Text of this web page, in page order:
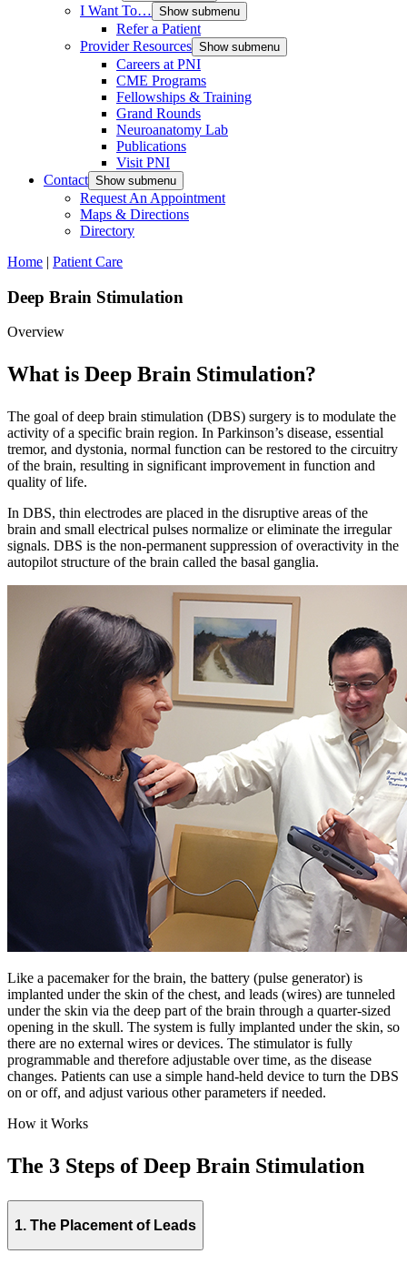
I Want To… Show submenu
Refer a Patient
Provider Resources Show submenu
Careers at PNI
CME Programs
Fellowships & Training
Grand Rounds
Neuroanatomy Lab
Publications
Visit PNI
Contact Show submenu
Request An Appointment
Maps & Directions
Directory
Home | Patient Care
Deep Brain Stimulation
Overview
What is Deep Brain Stimulation?
The goal of deep brain stimulation (DBS) surgery is to modulate the
activity of a specific brain region. In Parkinson’s disease, essential
tremor, and dystonia, normal function can be restored to the circuitry
of the brain, resulting in significant improvement in function and
quality of life.
In DBS, thin electrodes are placed in the disruptive areas of the
brain and small electrical pulses normalize or eliminate the irregular
signals. DBS is the non-permanent suppression of overactivity in the
autopilot structure of the brain called the basal ganglia.
Like a pacemaker for the brain, the battery (pulse generator) is
implanted under the skin of the chest, and leads (wires) are tunneled
under the skin via the deep part of the brain through a quarter-sized
opening in the skull. The system is fully implanted under the skin, so
there are no external wires or devices. The stimulator is fully
programmable and therefore adjustable over time, as the disease
changes. Patients can use a simple hand-held device to turn the DBS
on or off, and adjust various other parameters if needed.
How it Works
The 3 Steps of Deep Brain Stimulation
1. The Placement of Leads